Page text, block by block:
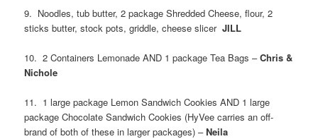
9. Noodles, tub butter, 2 package Shredded Cheese, flour, 2
sticks butter, stock pots, griddle, cheese slicerJILL
10. 2 Containers Lemonade AND 1 package Tea Bags –Chris &
Nichole
11. 1 large package Lemon Sandwich Cookies AND 1 large
package Chocolate Sandwich Cookies (HyVee carries an off-
brand of both of these in larger packages) –Neila